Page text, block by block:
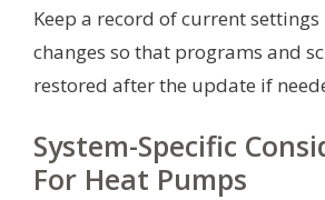
Keep a record of current
changes so that programs and
restored after the update if
System-Specific
For Heat Pumps